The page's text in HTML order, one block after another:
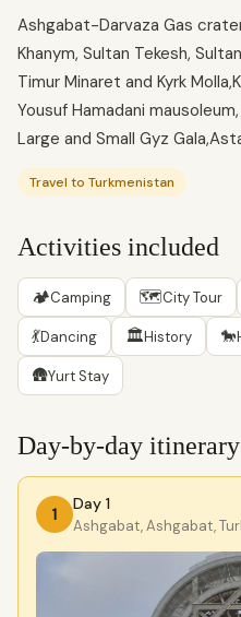
Ashgabat-Darvaza Gas
Khanym, Sultan Tekesh,
Timur Minaret and Kyrk
Yousuf Hamadani
Large and Small Gyz
Travel to Turkmenistan
Activities included
🏕Camping 🗺City Tour
💃Dancing 🏛History 🐎
🛖Yurt Stay
Day-by-day itinerary
1
Day 1
Ashgabat, Ashgabat,